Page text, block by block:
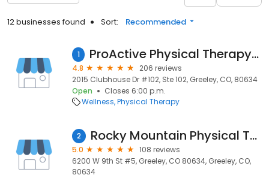
12 businesses found Sort: Recommended
1 ProActive Physical Therapy & Sports Medicine
4.8
206 reviews
2015 Clubhouse Dr #102, Ste 102, Greeley, CO, 80634
Open
Closes 6:00 p.m.
Wellness Physical Therapy
2 Rocky Mountain Physical Therapy- Greeley
5.0
108 reviews
6200 W 9th St #5, Greeley, CO 80634, Greeley, CO,
80634